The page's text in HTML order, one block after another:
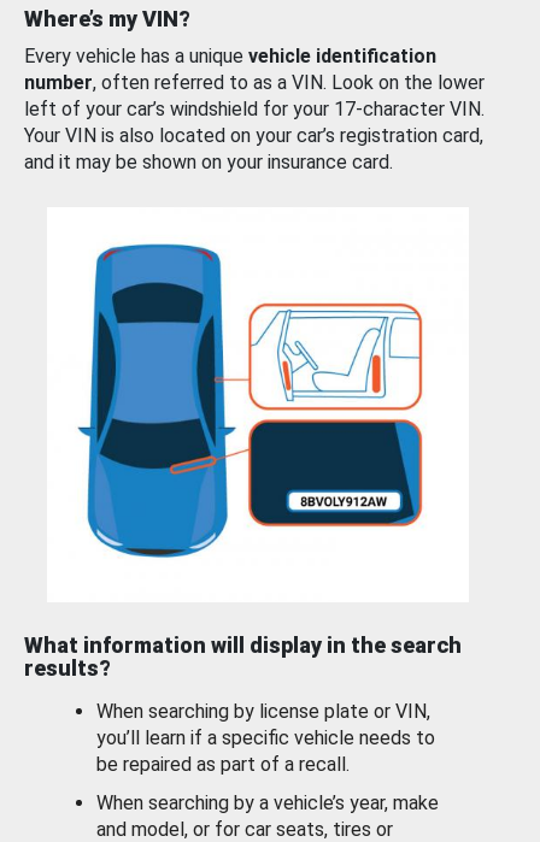
Where’s my VIN?
Every vehicle has a unique vehicle identification
number, often referred to as a VIN. Look on the lower
left of your car’s windshield for your 17-character VIN.
Your VIN is also located on your car’s registration card,
and it may be shown on your insurance card.
What information will display in the search
results?
When searching by license plate or VIN,
you’ll learn if a specific vehicle needs to
be repaired as part of a recall.
When searching by a vehicle’s year, make
and model, or for car seats, tires or